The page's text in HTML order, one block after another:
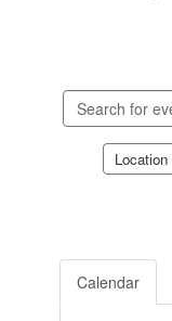
Location
Calendar